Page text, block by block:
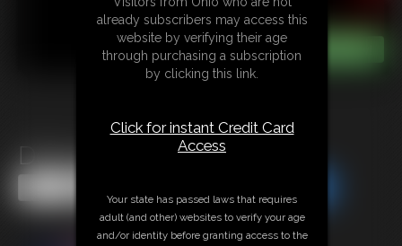
Delivery Bound
already subscribers may access this
website by verifying their age
through purchasing a subscription
by clicking this link.
Click for instant Credit Card
Access
Your state has passed laws that requires
adult (and other) websites to verify your age
and/or identity before granting access to the